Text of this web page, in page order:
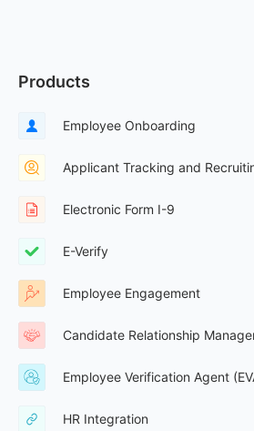
Products
Employee Onboarding
Applicant Tracking and
Electronic Form I-9
E-Verify
Employee Engagement
Candidate Relationship
Employee Verification Agent
HR Integration